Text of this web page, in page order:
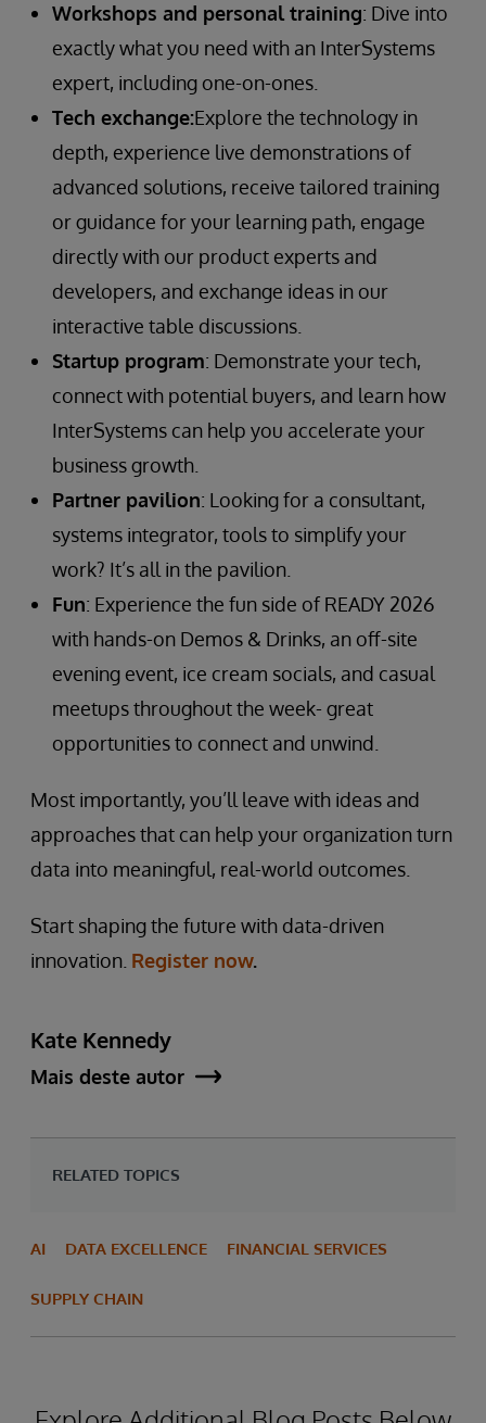
Workshops and personal training: Dive into
exactly what you need with an InterSystems
expert, including one-on-ones.
Tech exchange:Explore the technology in
depth, experience live demonstrations of
advanced solutions, receive tailored training
or guidance for your learning path, engage
directly with our product experts and
developers, and exchange ideas in our
interactive table discussions.
Startup program: Demonstrate your tech,
connect with potential buyers, and learn how
InterSystems can help you accelerate your
business growth.
Partner pavilion: Looking for a consultant,
systems integrator, tools to simplify your
work? It’s all in the pavilion.
Fun: Experience the fun side of READY 2026
with hands-on Demos & Drinks, an off-site
evening event, ice cream socials, and casual
meetups throughout the week- great
opportunities to connect and unwind.
Most importantly, you’ll leave with ideas and
approaches that can help your organization turn
data into meaningful, real-world outcomes.
Start shaping the future with data-driven
innovation. Register now.
Kate Kennedy
Mais deste autor
RELATED TOPICS
AI DATA EXCELLENCE FINANCIAL SERVICES
SUPPLY CHAIN